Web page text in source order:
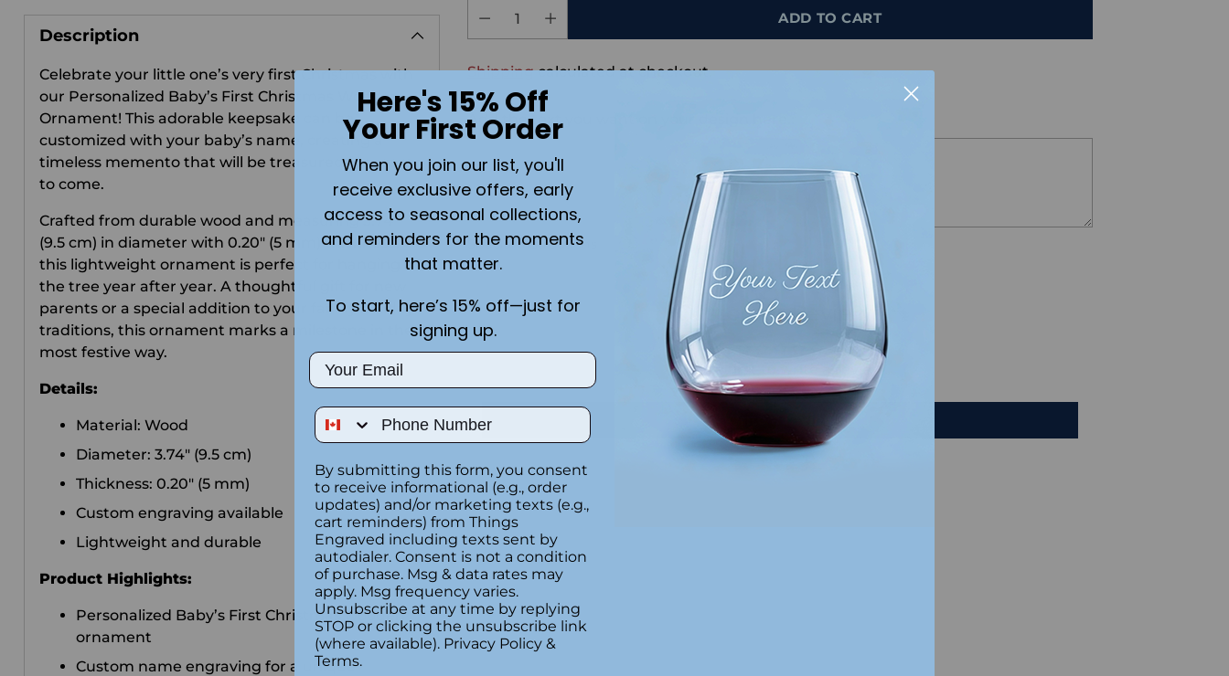
Description
Celebrate your little one’s very first Christmas with
our Personalized Baby’s First Christmas Wooden
Ornament! This adorable keepsake can be
customized with your baby’s name, creating a
timeless memento that will be treasured for years
to come.
Crafted from durable wood and measuring 3.74"
(9.5 cm) in diameter with 0.20" (5 mm) thickness,
this lightweight ornament is perfect for hanging on
the tree year after year. A thoughtful gift for new
parents or a special addition to your family holiday
traditions, this ornament marks a milestone in the
most festive way.
Details:
Material: Wood
Diameter: 3.74" (9.5 cm)
Thickness: 0.20" (5 mm)
Custom engraving available
Lightweight and durable
Product Highlights:
Personalized Baby’s First Christmas wooden
ornament
Custom name engraving for a unique
ADD TO CART
Shippingcalculated at checkout.
Add the text you want on your design here.:
Special instructions
Customer Reviews
Be the first to write a review
Write a review
Adding
product
to
your
cart
Here's 15% Off
Your First Order
When you join our list, you'll
receive exclusive offers, early
access to seasonal collections,
and reminders for the moments
that matter.
To start, here’s 15% off—just for
signing up.
Email
Phone Number
By submitting this form, you consent
to receive informational (e.g., order
updates) and/or marketing texts (e.g.,
cart reminders) from Things
Engraved including texts sent by
autodialer. Consent is not a condition
of purchase. Msg & data rates may
apply. Msg frequency varies.
Unsubscribe at any time by replying
STOP or clicking the unsubscribe link
(where available). Privacy Policy &
Terms.